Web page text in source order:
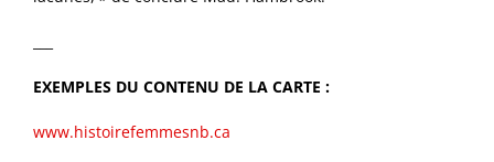
EXEMPLES DU CONTENU DE LA CARTE :
www.histoirefemmesnb.ca